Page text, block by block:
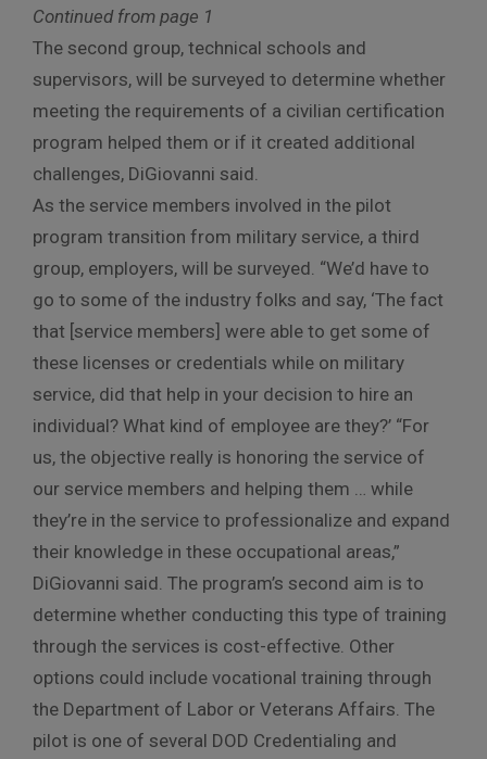
Continued from page 1
The second group, technical schools and
supervisors, will be surveyed to determine whether
meeting the requirements of a civilian certification
program helped them or if it created additional
challenges, DiGiovanni said.
As the service members involved in the pilot
program transition from military service, a third
group, employers, will be surveyed. “We’d have to
go to some of the industry folks and say, ‘The fact
that [service members] were able to get some of
these licenses or credentials while on military
service, did that help in your decision to hire an
individual? What kind of employee are they?’ “For
us, the objective really is honoring the service of
our service members and helping them … while
they’re in the service to professionalize and expand
their knowledge in these occupational areas,”
DiGiovanni said. The program’s second aim is to
determine whether conducting this type of training
through the services is cost-effective. Other
options could include vocational training through
the Department of Labor or Veterans Affairs. The
pilot is one of several DOD Credentialing and